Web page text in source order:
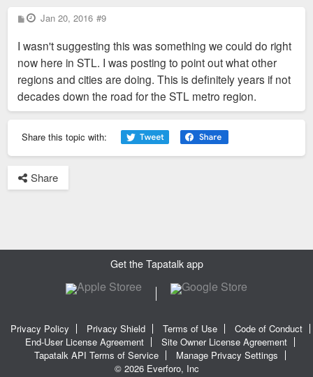
P
o
t
Jan 20, 2016 #9
I wasn't suggesting this was something we could do right
now here in STL. I was posting to point out what other
regions and cities are doing. This is definitely years if not
decades down the road for the STL metro region.
Share this topic with:
Share
Get the Tapatalk app
Privacy Policy Privacy Shield Terms of Use
Code of Conduct
End-User License Agreement
Site Owner License Agreement
Tapatalk API Terms of Service
Manage Privacy Settings
© 2026 Everforo, Inc